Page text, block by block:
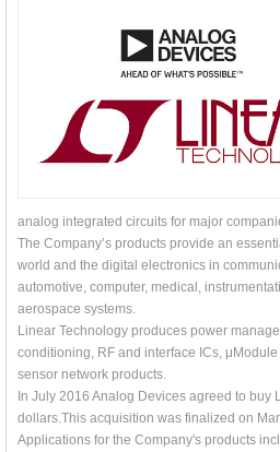
analog integrated circuits for major
The Company’s products provide an
world and the digital electronics in
automotive, computer, medical,
aerospace systems.
Linear Technology produces power
conditioning, RF and interface ICs,
sensor network products.
In July 2016 Analog Devices agreed to
dollars.This acquisition was finalized on
Applications for the Company's products